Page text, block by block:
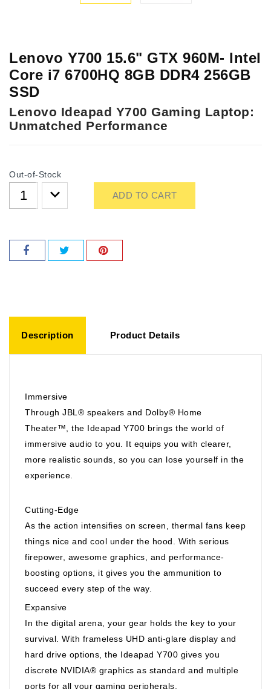
Lenovo Y700 15.6" GTX 960M- Intel
Core i7 6700HQ 8GB DDR4 256GB
SSD
Lenovo Ideapad Y700 Gaming Laptop:
Unmatched Performance
Out-of-Stock
ADD TO CART
Description Product Details
Immersive
Through JBL® speakers and Dolby® Home
Theater™, the Ideapad Y700 brings the world of
immersive audio to you. It equips you with clearer,
more realistic sounds, so you can lose yourself in the
experience.
Cutting-Edge
As the action intensifies on screen, thermal fans keep
things nice and cool under the hood. With serious
firepower, awesome graphics, and performance-
boosting options, it gives you the ammunition to
succeed every step of the way.
Expansive
In the digital arena, your gear holds the key to your
survival. With frameless UHD anti-glare display and
hard drive options, the Ideapad Y700 gives you
discrete NVIDIA® graphics as standard and multiple
ports for all your gaming peripherals.